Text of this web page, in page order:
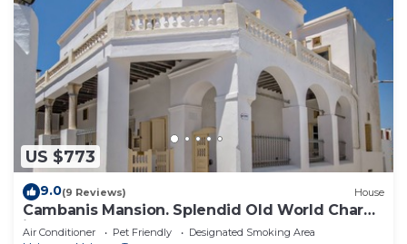
US $773
9.0(9 Reviews) House
Cambanis Mansion. Splendid Old World Charm
in Mykonos center.
Air Conditioner Pet Friendly
Designated Smoking Area